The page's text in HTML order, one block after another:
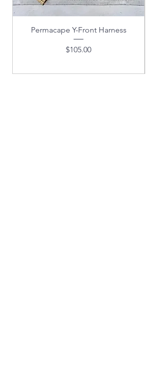
Permacape Y-Front Harness
Price
$105.00